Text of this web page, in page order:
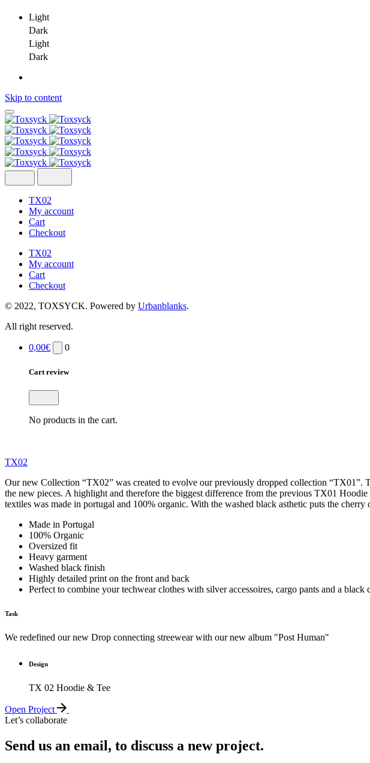
Light
Dark
Light
Dark
Skip to content
TX02
My account
Cart
Checkout
TX02
My account
Cart
Checkout
© 2022, TOXSYCK. Powered by Urbanblanks.
All right reserved.
0,00€ 0
Cart review
No products in the cart.
TX02
Our new Collection “TX02” was created to evolve our previously dropped collection “TX01”.
the new pieces. A highlight and therefore the biggest difference from the previous TX01
textiles was made in portugal and 100% organic. With the washed black asthetic puts the cherry
Made in Portugal
100% Organic
Oversized fit
Heavy garment
Washed black finish
Highly detailed print on the front and back
Perfect to combine your techwear clothes with silver accessoires, cargo pants and a black
Task
We redefined our new Drop connecting streewear with our new album "Post Human"
Design
TX 02 Hoodie & Tee
Open Project
Let’s collaborate
Send us an email, to discuss a new project.